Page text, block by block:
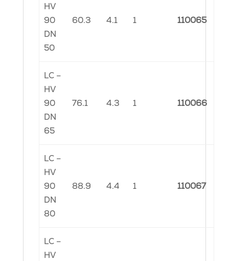
HV
90
DN
50
60.3 4.1 1 110065
LC –
HV
90
DN
65
76.1 4.3 1 110066
LC –
HV
90
DN
80
88.9 4.4 1 110067
LC –
HV